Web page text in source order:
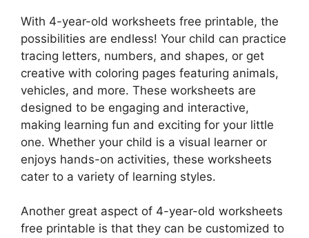
With 4-year-old worksheets free printable, the
possibilities are endless! Your child can practice
tracing letters, numbers, and shapes, or get
creative with coloring pages featuring animals,
vehicles, and more. These worksheets are
designed to be engaging and interactive,
making learning fun and exciting for your little
one. Whether your child is a visual learner or
enjoys hands-on activities, these worksheets
cater to a variety of learning styles.
Another great aspect of 4-year-old worksheets
free printable is that they can be customized to